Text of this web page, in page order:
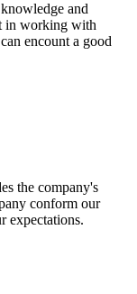
and
in working with
encount a good
the company's
conform our
expectations.